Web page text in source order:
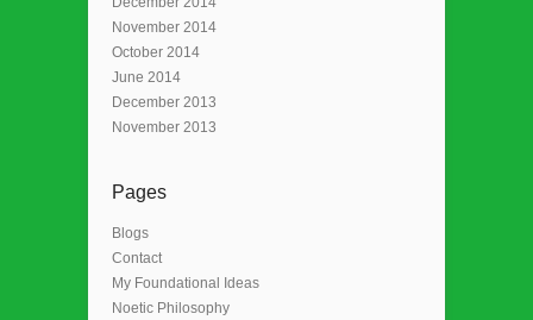
November 2014
October 2014
June 2014
December 2013
November 2013
Pages
Blogs
Contact
My Foundational Ideas
Noetic Philosophy